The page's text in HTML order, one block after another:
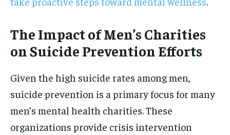
The Impact of Men’s Charities
on Suicide Prevention Efforts
Given the high suicide rates among men,
suicide prevention is a primary focus for many
men’s mental health charities. These
organizations provide crisis intervention